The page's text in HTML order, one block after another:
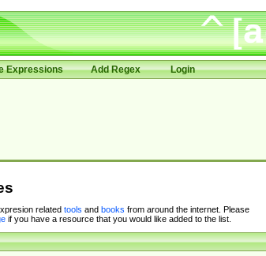
Expressions Add Regex Login
related tools and books from around the internet. Please
if you have a resource that you would like added to the list.